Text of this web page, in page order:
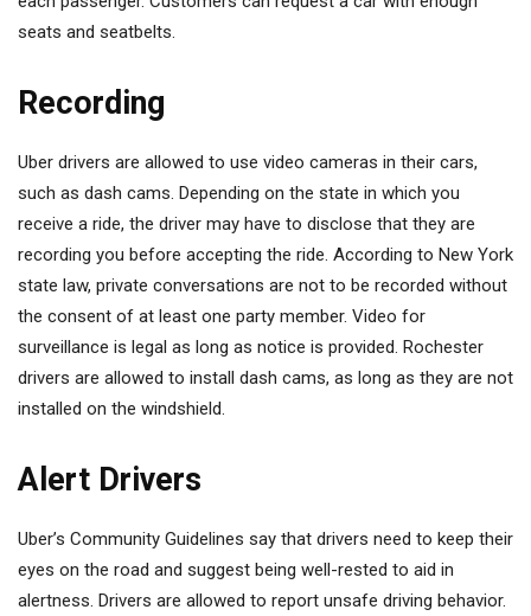
seats and seatbelts.
Recording
Uber drivers are allowed to use video cameras in their cars,
such as dash cams. Depending on the state in which you
receive a ride, the driver may have to disclose that they are
recording you before accepting the ride. According to New York
state law, private conversations are not to be recorded without
the consent of at least one party member. Video for
surveillance is legal as long as notice is provided. Rochester
drivers are allowed to install dash cams, as long as they are not
installed on the windshield.
Alert Drivers
Uber’s Community Guidelines say that drivers need to keep their
eyes on the road and suggest being well-rested to aid in
alertness. Drivers are allowed to report unsafe driving behavior.